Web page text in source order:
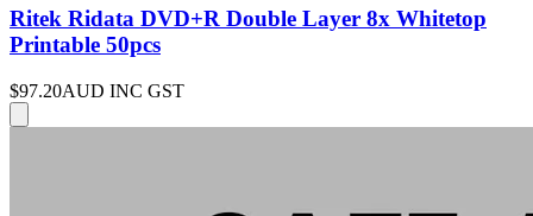
Ritek Ridata DVD+R Double Layer 8x Whitetop
Printable 50pcs
$97.20AUD INC GST